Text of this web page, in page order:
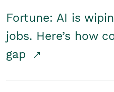
Fortune: AI is
jobs. Here’s how
gap